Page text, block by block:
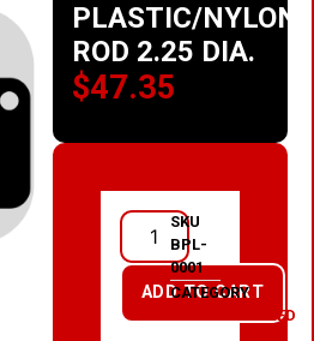
PLASTIC/NYLON
ROD 2.25 DIA.
$47.35
ADD TO CART
SKU
BPL-
0001
CATEGORY
UNCATEGORIZED